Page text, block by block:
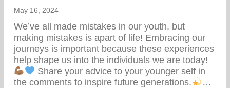
May 16, 2024
We’ve all made mistakes in our youth, but
making mistakes is apart of life! Embracing our
journeys is important because these experiences
help shape us into the individuals we are today!
Share your advice to your younger self in
the comments to inspire future generations.
…